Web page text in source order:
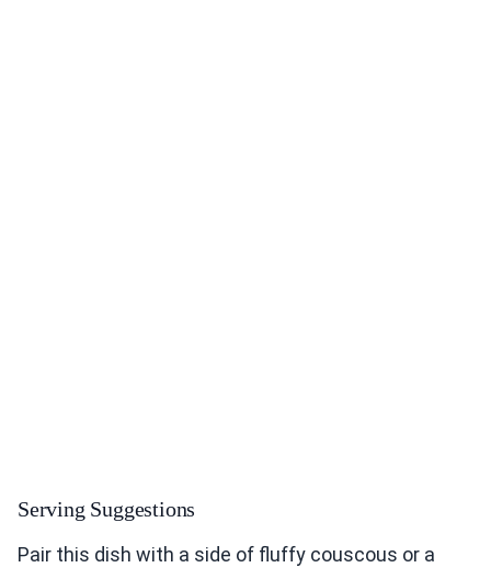
Serving Suggestions
Pair this dish with a side of fluffy couscous or a